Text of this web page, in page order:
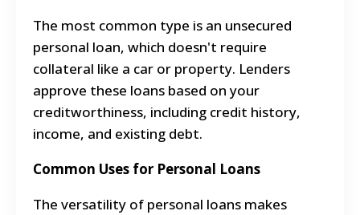
The most common type is an unsecured
personal loan, which doesn't require
collateral like a car or property. Lenders
approve these loans based on your
creditworthiness, including credit history,
income, and existing debt.
Common Uses for Personal Loans
The versatility of personal loans makes